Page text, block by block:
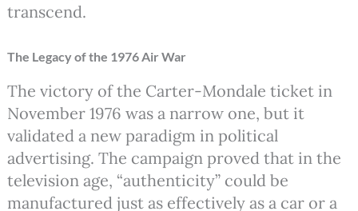
transcend.
The Legacy of the 1976 Air War
The victory of the Carter-Mondale ticket in
November 1976 was a narrow one, but it
validated a new paradigm in political
advertising. The campaign proved that in the
television age, “authenticity” could be
manufactured just as effectively as a car or a